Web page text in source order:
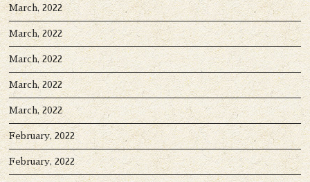
March, 2022
March, 2022
March, 2022
March, 2022
March, 2022
February, 2022
February, 2022